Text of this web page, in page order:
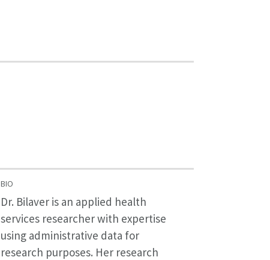
BIO
Dr. Bilaver is an applied health
services researcher with expertise
using administrative data for
research purposes. Her research